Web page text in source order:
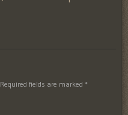
Required fields are marked *